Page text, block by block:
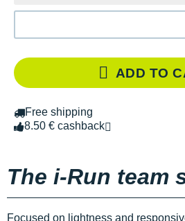
ADD TO
Free shipping
8.50 € cashback
The i-Run team
Focused on lightness and